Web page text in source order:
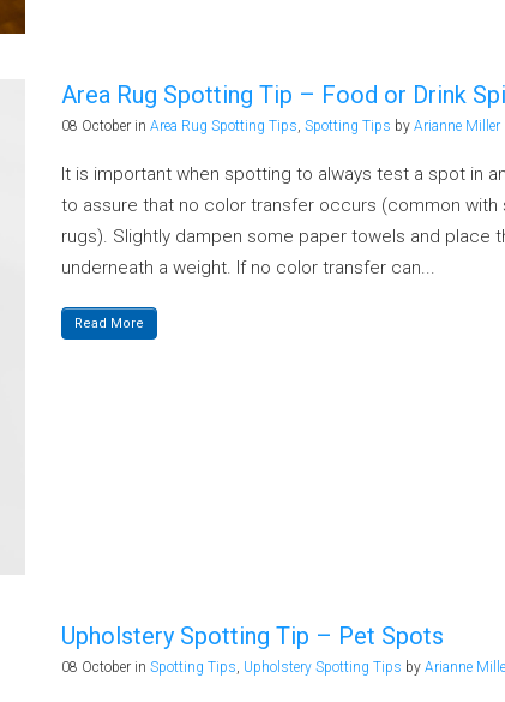
Area Rug Spotting Tip – Food or Drink
08 October in Area Rug Spotting Tips, Spotting Tips by Arianne Miller
It is important when spotting to always test a spot in
to assure that no color transfer occurs (common with
rugs). Slightly dampen some paper towels and place
underneath a weight. If no color transfer can...
Read More
Upholstery Spotting Tip – Pet Spots
08 October in Spotting Tips Upholstery Spotting Tips by Arianne